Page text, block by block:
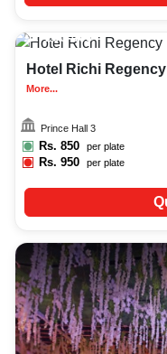
250-400
Hotel Richi Regency
More...
Prince Hall 3
Rs. 850 per plate
Rs.950 per plate